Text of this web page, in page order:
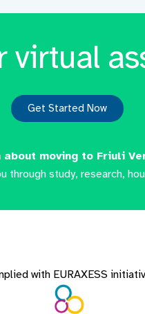
virtual
Get Started Now
about moving to Friuli
through study, research,
with EURAXESS